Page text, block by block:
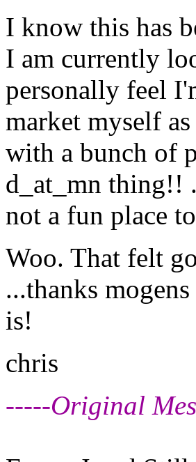
I know this has
I am currently
personally feel
market myself
with a bunch of
d_at_mn thing!! .
not a fun place
Woo. That felt
...thanks
is!
chris
-----Original